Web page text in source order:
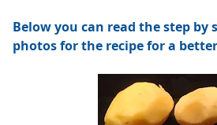
Below you can read the step by
photos for the recipe for a